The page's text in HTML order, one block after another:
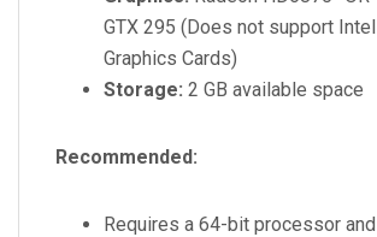
GTX 295 (Does not support
Graphics Cards)
Storage: 2 GB available space
Recommended:
Requires a 64-bit processor